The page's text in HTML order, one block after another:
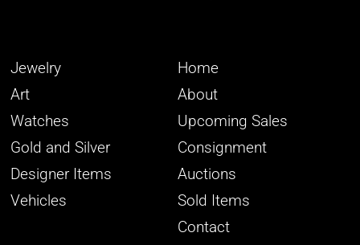
Jewelry
Art
Watches
Gold and Silver
Designer Items
Vehicles
Home
About
Upcoming Sales
Consignment
Auctions
Sold Items
Contact